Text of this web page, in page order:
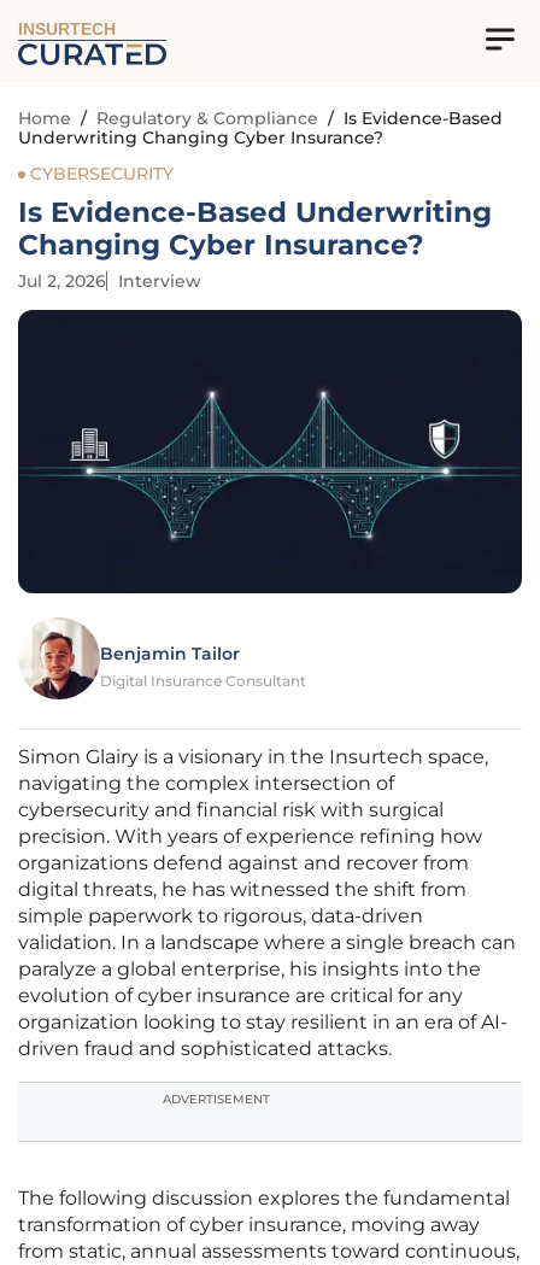
INSURTECH
Home / Regulatory & Compliance / Is Evidence-Based
Underwriting Changing Cyber Insurance?
CYBERSECURITY
Is Evidence-Based Underwriting
Changing Cyber Insurance?
Jul 2, 2026 Interview
Benjamin Tailor
Digital Insurance Consultant
Simon Glairy is a visionary in the Insurtech space,
navigating the complex intersection of
cybersecurity and financial risk with surgical
precision. With years of experience refining how
organizations defend against and recover from
digital threats, he has witnessed the shift from
simple paperwork to rigorous, data-driven
validation. In a landscape where a single breach can
paralyze a global enterprise, his insights into the
evolution of cyber insurance are critical for any
organization looking to stay resilient in an era of AI-
driven fraud and sophisticated attacks.
ADVERTISEMENT
The following discussion explores the fundamental
transformation of cyber insurance, moving away
from static, annual assessments toward continuous,